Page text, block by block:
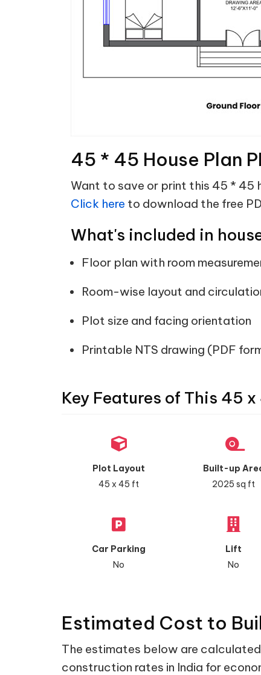
45 * 45 House Plan
Want to save or print this 45 * 45
Click here to download the free
What's included in
Floor plan with room
Room-wise layout and
Plot size and facing orientation
Printable NTS drawing (PDF
Key Features of This 45
Plot Layout
45 x 45 ft
Built-up
2025 sq ft
Car Parking
No
Lift
No
Estimated Cost to
The estimates below are
construction rates in India for